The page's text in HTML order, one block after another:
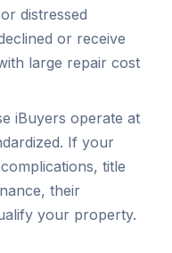
distressed
or receive
large repair cost
iBuyers operate at
If your
title
their
your property.